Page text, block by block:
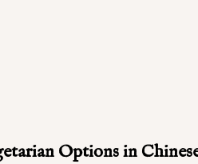
Options in